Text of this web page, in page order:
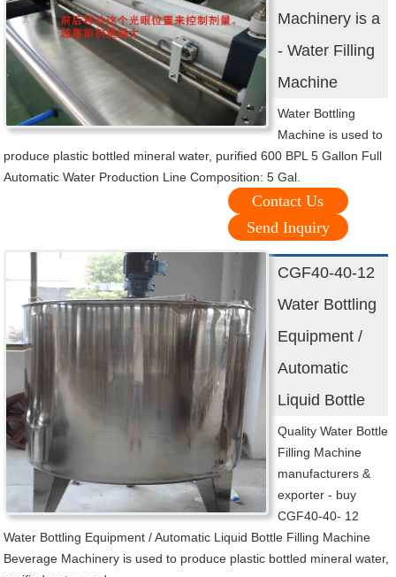
Machinery is a
- Water Filling
Machine
Water Bottling
Machine is used to
produce plastic bottled mineral water, purified 600 BPL 5 Gallon Full
Automatic Water Production Line Composition: 5 Gal.
Contact Us
Send Inquiry
CGF40-40-12
Water Bottling
Equipment /
Automatic
Liquid Bottle
Quality Water Bottle
Filling Machine
manufacturers &
exporter - buy
CGF40-40- 12
Water Bottling Equipment / Automatic Liquid Bottle Filling Machine
Beverage Machinery is used to produce plastic bottled mineral water,